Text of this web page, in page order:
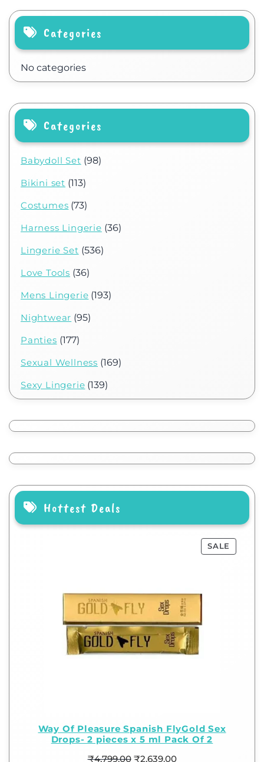
Categories
No categories
Categories
Babydoll Set (98)
Bikini set (113)
Costumes (73)
Harness Lingerie (36)
Lingerie Set (536)
Love Tools (36)
Mens Lingerie (193)
Nightwear (95)
Panties (177)
Sexual Wellness (169)
Sexy Lingerie (139)
Hottest Deals
SALE
Way Of Pleasure Spanish FlyGold Sex
Drops- 2 pieces x 5 ml Pack Of 2
₹4,799.00 ₹2,639.00